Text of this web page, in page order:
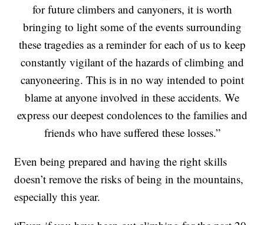
for future climbers and canyoners, it is worth
bringing to light some of the events surrounding
these tragedies as a reminder for each of us to keep
constantly vigilant of the hazards of climbing and
canyoneering. This is in no way intended to point
blame at anyone involved in these accidents. We
express our deepest condolences to the families and
friends who have suffered these losses.”
Even being prepared and having the right skills
doesn’t remove the risks of being in the mountains,
especially this year.